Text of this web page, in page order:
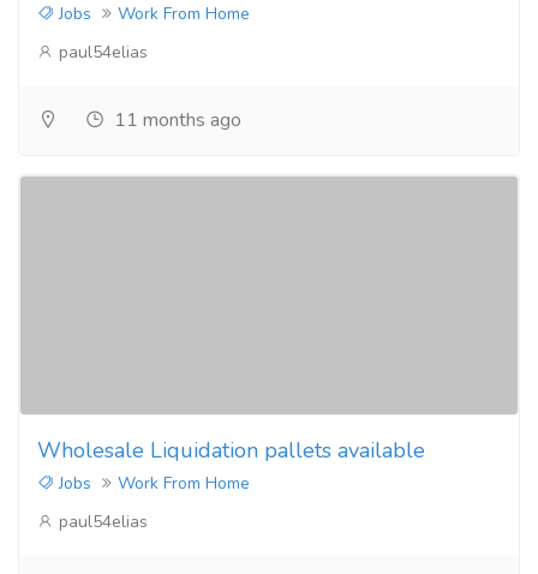
Jobs
Work From Home
paul54elias
11 months ago
Wholesale Liquidation pallets available
Jobs
Work From Home
paul54elias